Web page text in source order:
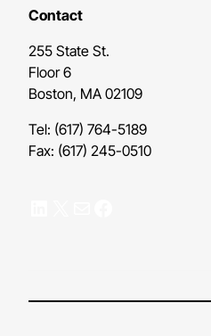
Contact
255 State St.
Floor 6
Boston, MA 02109
Tel: (617) 764-5189
Fax: (617) 245-0510